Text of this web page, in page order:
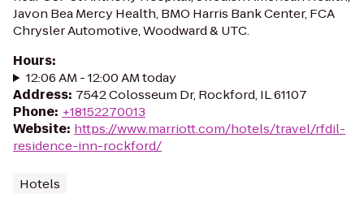
Javon Bea Mercy Health, BMO Harris Bank Center, FCA
Chrysler Automotive, Woodward & UTC.
Hours:
12:06 AM - 12:00 AM today
Address: 7542 Colosseum Dr, Rockford, IL 61107
Phone: +18152270013
Website: https://www.marriott.com/hotels/travel/rfdil-
residence-inn-rockford/
Hotels